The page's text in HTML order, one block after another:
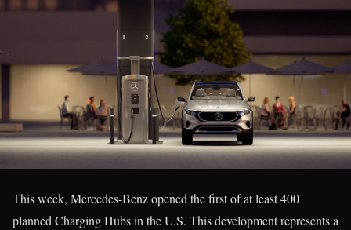
This week, Mercedes-Benz opened the first of at least 400
planned Charging Hubs in the U.S. This development represents a